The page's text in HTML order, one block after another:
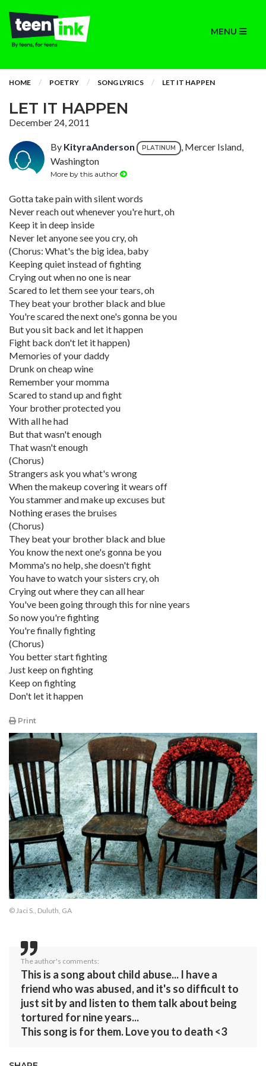
MENU
HOME POETRY SONG LYRICS LET IT HAPPEN
LET IT HAPPEN
December 24, 2011
By KityraAnderson PLATINUM
, Mercer Island,
Washington
More by this author
Gotta take pain with silent words
Never reach out whenever you're hurt, oh
Keep it in deep inside
Never let anyone see you cry, oh
(Chorus: What's the big idea, baby
Keeping quiet instead of fighting
Crying out when no one is near
Scared to let them see your tears, oh
They beat your brother black and blue
You're scared the next one's gonna be you
But you sit back and let it happen
Fight back don't let it happen)
Memories of your daddy
Drunk on cheap wine
Remember your momma
Scared to stand up and fight
Your brother protected you
With all he had
But that wasn't enough
That wasn't enough
(Chorus)
Strangers ask you what's wrong
When the makeup covering it wears off
You stammer and make up excuses but
Nothing erases the bruises
(Chorus)
They beat your brother black and blue
You know the next one's gonna be you
Momma's no help, she doesn't fight
You have to watch your sisters cry, oh
Crying out where they can all hear
You've been going through this for nine years
So now you're fighting
You're finally fighting
(Chorus)
You better start fighting
Just keep on fighting
Keep on fighting
Don't let it happen
Print
© Jaci S., Duluth, GA
The author's comments:
This is a song about child abuse... I have a
friend who was abused, and it's so difficult to
just sit by and listen to them talk about being
tortured for nine years...
This song is for them. Love you to death <3